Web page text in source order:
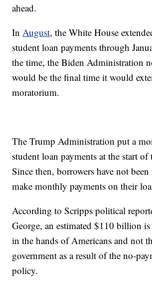
ahead.
InAugust, the White House
student loan payments through
the time, the Biden Administration
would be the final time it would
moratorium.
The Trump Administration put a
student loan payments at the start of
Since then, borrowers have not
make monthly payments on their
According to Scripps political
George, an estimated $110 billion
in the hands of Americans and not
government as a result of the no-
policy.